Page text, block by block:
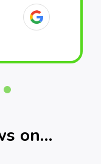
on…